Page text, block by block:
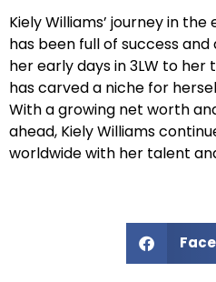
Kiely Williams’ journey in
has been full of success
her early days in 3LW to her
has carved a niche for
With a growing net worth
ahead, Kiely Williams
worldwide with her talent